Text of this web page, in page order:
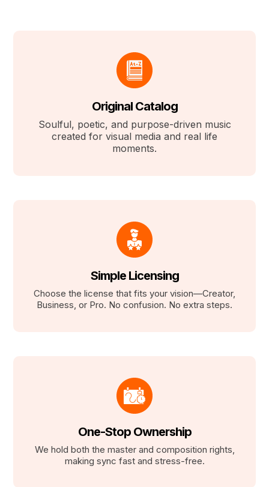
Original Catalog
Soulful, poetic, and purpose-driven music
created for visual media and real life
moments.
Simple Licensing
Choose the license that fits your vision—Creator,
Business, or Pro. No confusion. No extra steps.
One-Stop Ownership
We hold both the master and composition rights,
making sync fast and stress-free.